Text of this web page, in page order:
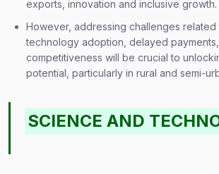
exports, innovation and inclusive growth.
However, addressing challenges related
technology adoption, delayed
competitiveness will be crucial to
potential, particularly in rural and semi-
SCIENCE AND